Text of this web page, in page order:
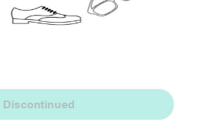
Discontinued